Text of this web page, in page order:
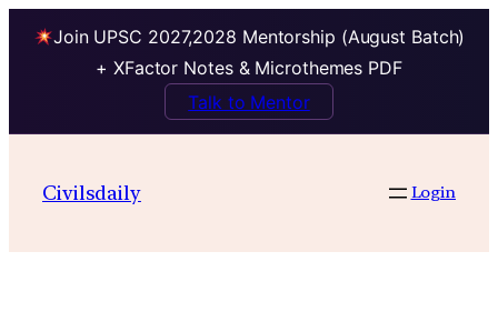
Join UPSC 2027,2028 Mentorship (August Batch)
+ XFactor Notes & Microthemes PDF
Talk to Mentor
contentCivilsdaily Login